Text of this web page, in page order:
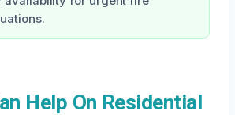
Help On Residential